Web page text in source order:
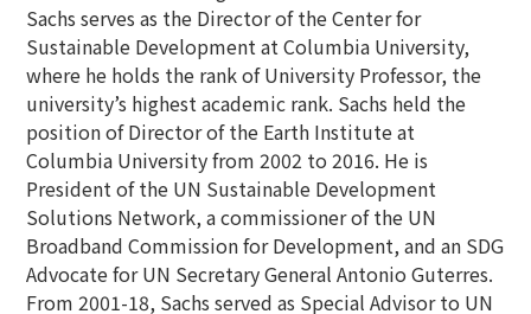
Sachs serves as the Director of the Center for
Sustainable Development at Columbia University,
where he holds the rank of University Professor, the
university’s highest academic rank. Sachs held the
position of Director of the Earth Institute at
Columbia University from 2002 to 2016. He is
President of the UN Sustainable Development
Solutions Network, a commissioner of the UN
Broadband Commission for Development, and an SDG
Advocate for UN Secretary General Antonio Guterres.
From 2001-18, Sachs served as Special Advisor to UN